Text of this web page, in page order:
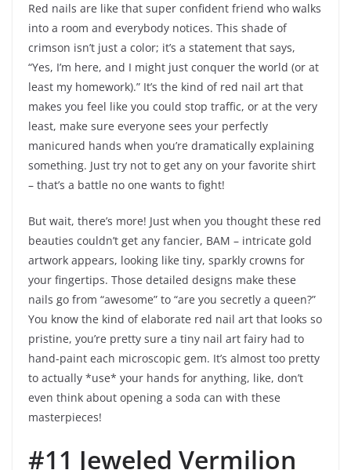
Red nails are like that super confident friend who walks
into a room and everybody notices. This shade of
crimson isn’t just a color; it’s a statement that says,
“Yes, I’m here, and I might just conquer the world (or at
least my homework).” It’s the kind of red nail art that
makes you feel like you could stop traffic, or at the very
least, make sure everyone sees your perfectly
manicured hands when you’re dramatically explaining
something. Just try not to get any on your favorite shirt
– that’s a battle no one wants to fight!
But wait, there’s more! Just when you thought these red
beauties couldn’t get any fancier, BAM – intricate gold
artwork appears, looking like tiny, sparkly crowns for
your fingertips. Those detailed designs make these
nails go from “awesome” to “are you secretly a queen?”
You know the kind of elaborate red nail art that looks so
pristine, you’re pretty sure a tiny nail art fairy had to
hand-paint each microscopic gem. It’s almost too pretty
to actually *use* your hands for anything, like, don’t
even think about opening a soda can with these
masterpieces!
#11 Jeweled Vermilion